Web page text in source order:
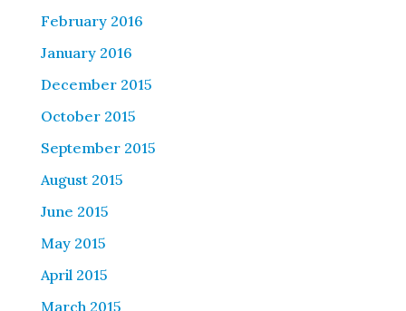
February 2016
January 2016
December 2015
October 2015
September 2015
August 2015
June 2015
May 2015
April 2015
March 2015